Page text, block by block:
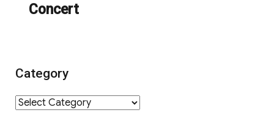
Concert
Category
Category